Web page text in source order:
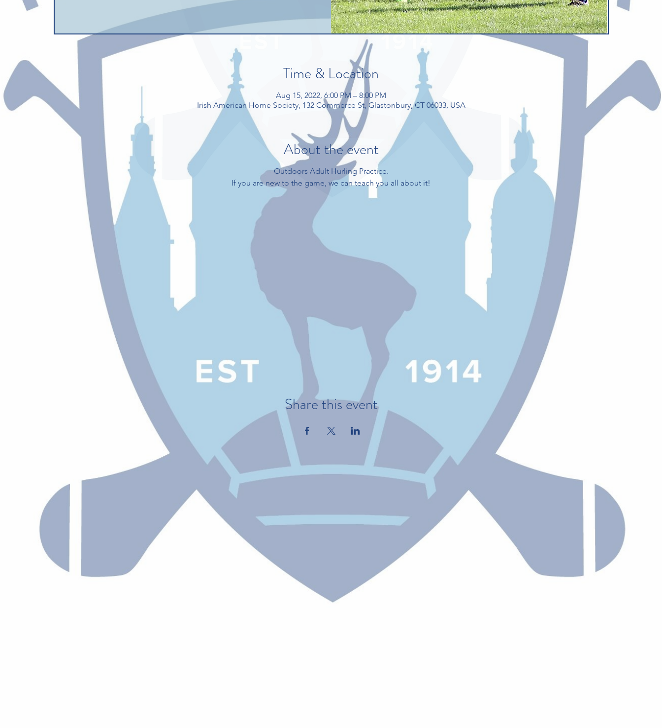
Time & Location
Aug 15, 2022, 6:00 PM – 8:00 PM
Irish American Home Society, 132 Commerce St, Glastonbury, CT 06033, USA
About the event
Outdoors Adult Hurling Practice.
If you are new to the game, we can teach you all about it!
Share this event